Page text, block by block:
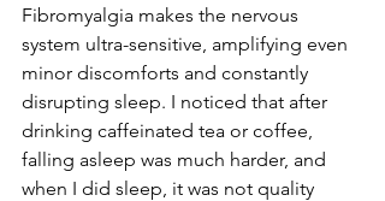
Fibromyalgia makes the nervous
system ultra-sensitive, amplifying even
minor discomforts and constantly
disrupting sleep. I noticed that after
drinking caffeinated tea or coffee,
falling asleep was much harder, and
when I did sleep, it was not quality